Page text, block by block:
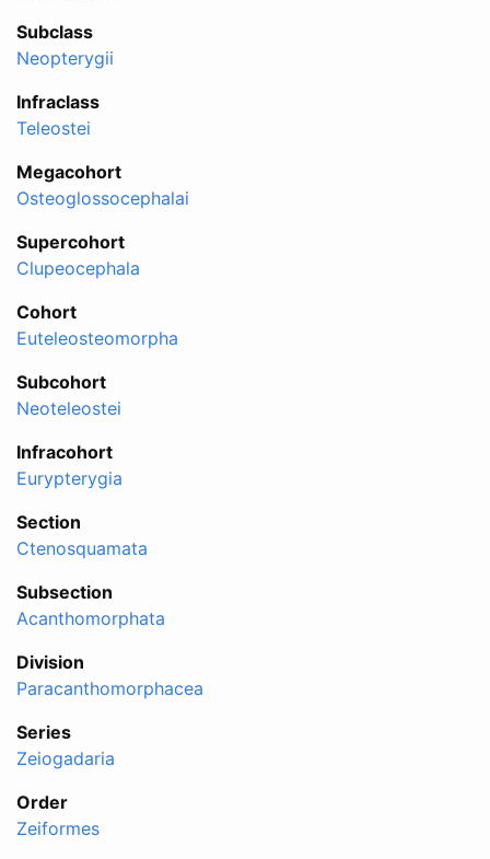
Subclass
Neopterygii
Infraclass
Teleostei
Megacohort
Osteoglossocephalai
Supercohort
Clupeocephala
Cohort
Euteleosteomorpha
Subcohort
Neoteleostei
Infracohort
Eurypterygia
Section
Ctenosquamata
Subsection
Acanthomorphata
Division
Paracanthomorphacea
Series
Zeiogadaria
Order
Zeiformes